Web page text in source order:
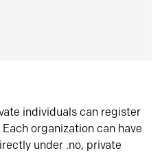
individuals can register
organization can have
under .no, private